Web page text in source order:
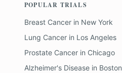
POPULAR TRIALS
Breast Cancer in New York
Lung Cancer in Los Angeles
Prostate Cancer in Chicago
Alzheimer's Disease in Boston